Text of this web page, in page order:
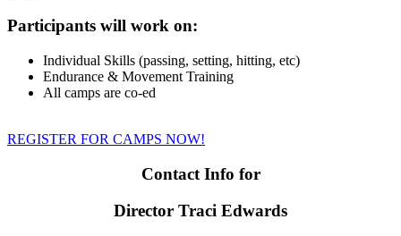
Participants will work on:
Individual Skills (passing, setting, hitting, etc)
Endurance & Movement Training
All camps are co-ed
REGISTER FOR CAMPS NOW!
Contact Info for
Director Traci Edwards